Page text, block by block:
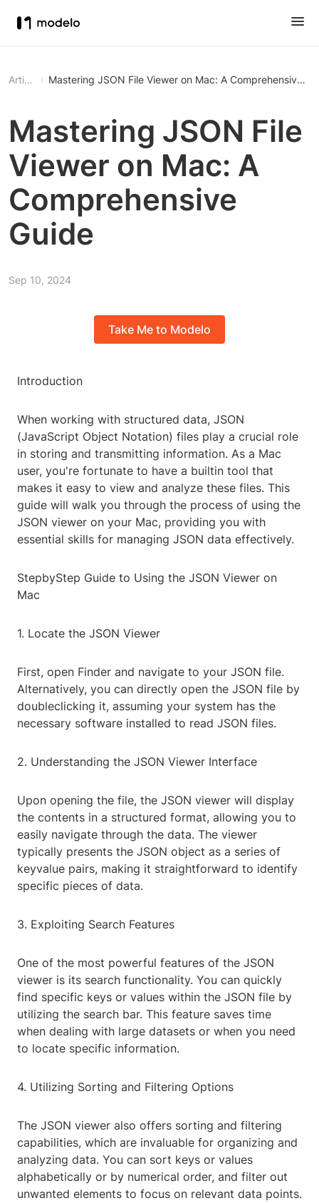
Article Mastering JSON File Viewer on Mac: A Comprehensive
Mastering JSON File
Viewer on Mac: A
Comprehensive
Guide
Sep 10, 2024
Take Me to Modelo
Introduction
When working with structured data, JSON
(JavaScript Object Notation) files play a crucial role
in storing and transmitting information. As a Mac
user, you're fortunate to have a builtin tool that
makes it easy to view and analyze these files. This
guide will walk you through the process of using the
JSON viewer on your Mac, providing you with
essential skills for managing JSON data effectively.
StepbyStep Guide to Using the JSON Viewer on
Mac
1. Locate the JSON Viewer
First, open Finder and navigate to your JSON file.
Alternatively, you can directly open the JSON file by
doubleclicking it, assuming your system has the
necessary software installed to read JSON files.
2. Understanding the JSON Viewer Interface
Upon opening the file, the JSON viewer will display
the contents in a structured format, allowing you to
easily navigate through the data. The viewer
typically presents the JSON object as a series of
keyvalue pairs, making it straightforward to identify
specific pieces of data.
3. Exploiting Search Features
One of the most powerful features of the JSON
viewer is its search functionality. You can quickly
find specific keys or values within the JSON file by
utilizing the search bar. This feature saves time
when dealing with large datasets or when you need
to locate specific information.
4. Utilizing Sorting and Filtering Options
The JSON viewer also offers sorting and filtering
capabilities, which are invaluable for organizing and
analyzing data. You can sort keys or values
alphabetically or by numerical order, and filter out
unwanted elements to focus on relevant data points.